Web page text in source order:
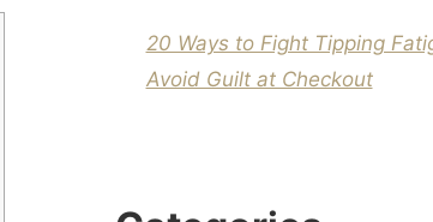
20 Ways to Fight Tipping
Avoid Guilt at Checkout